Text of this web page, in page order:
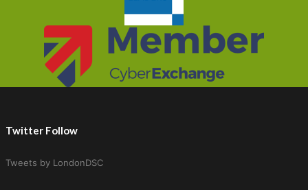
Twitter Follow
Tweets by LondonDSC